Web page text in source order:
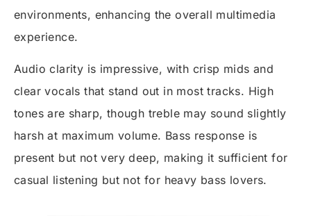
environments, enhancing the overall multimedia
experience.
Audio clarity is impressive, with crisp mids and
clear vocals that stand out in most tracks. High
tones are sharp, though treble may sound slightly
harsh at maximum volume. Bass response is
present but not very deep, making it sufficient for
casual listening but not for heavy bass lovers.